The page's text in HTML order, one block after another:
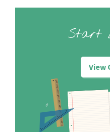
Start
View